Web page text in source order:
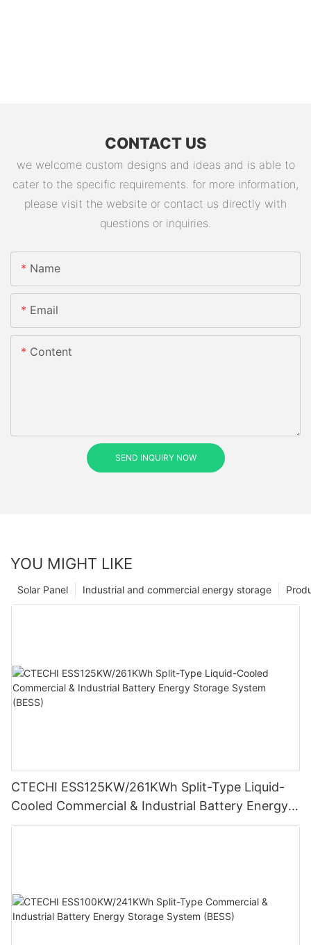
CONTACT US
we welcome custom designs and ideas and is able to
cater to the specific requirements. for more information,
please visit the website or contact us directly with
questions or inquiries.
Name
Email
Content
SEND INQUIRY NOW
YOU MIGHT LIKE
Industrial and commercial energy storage
Solar Panel
CTECHI ESS125KW/261KWh Split-Type Liquid-
Cooled Commercial & Industrial Battery Energy
Storage System (BESS)